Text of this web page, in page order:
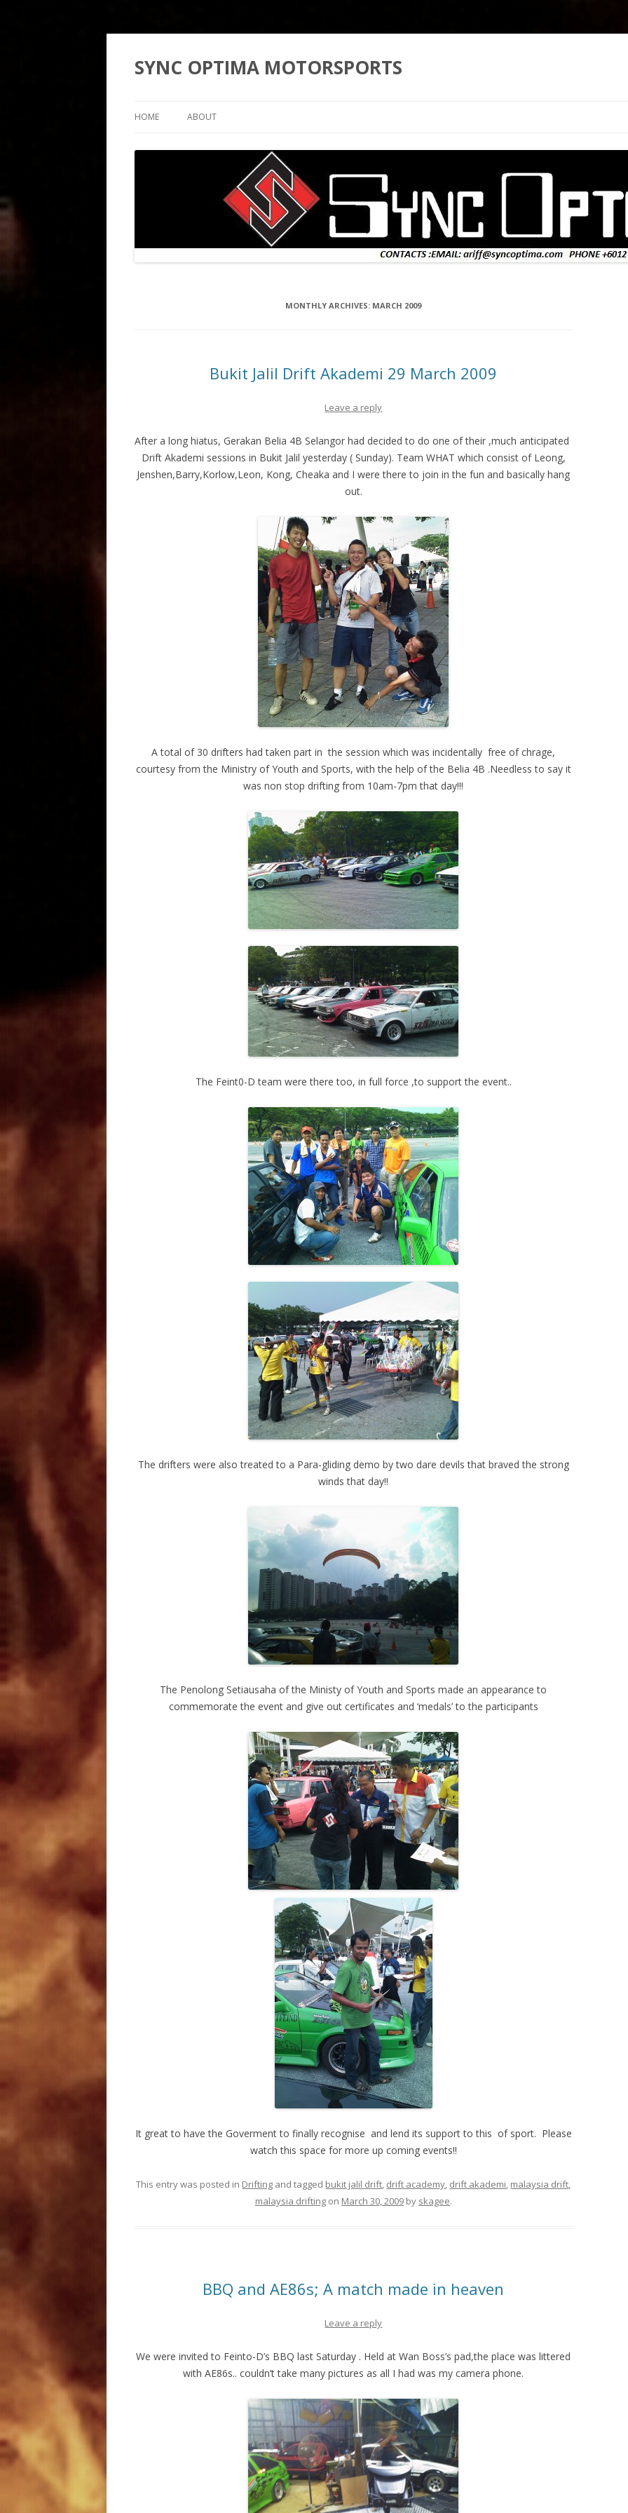
SYNC OPTIMA MOTORSPORTS
HOME ABOUT
MONTHLY ARCHIVES: MARCH 2009
Bukit Jalil Drift Akademi 29 March 2009
Leave a reply
After a long hiatus, Gerakan Belia 4B Selangor had decided to do one of their ,much anticipated
Drift Akademi sessions in Bukit Jalil yesterday ( Sunday). Team WHAT which consist of Leong,
Jenshen,Barry,Korlow,Leon, Kong, Cheaka and I were there to join in the fun and basically hang
out.
A total of 30 drifters had taken part in the session which was incidentally free of chrage,
courtesy from the Ministry of Youth and Sports, with the help of the Belia 4B .Needless to say it
was non stop drifting from 10am-7pm that day!!!
The Feint0-D team were there too, in full force ,to support the event..
The drifters were also treated to a Para-gliding demo by two dare devils that braved the strong
winds that day!!
The Penolong Setiausaha of the Ministy of Youth and Sports made an appearance to
commemorate the event and give out certificates and ‘medals’ to the participants
It great to have the Goverment to finally recognise and lend its support to this of sport. Please
watch this space for more up coming events!!
This entry was posted in Drifting and tagged bukit jalil drift, drift academy, drift akademi, malaysia drift,
malaysia driftingon March 30, 2009by skagee.
BBQ and AE86s; A match made in heaven
Leave a reply
We were invited to Feinto-D’s BBQ last Saturday . Held at Wan Boss’s pad,the place was littered
with AE86s.. couldn’t take many pictures as all I had was my camera phone.